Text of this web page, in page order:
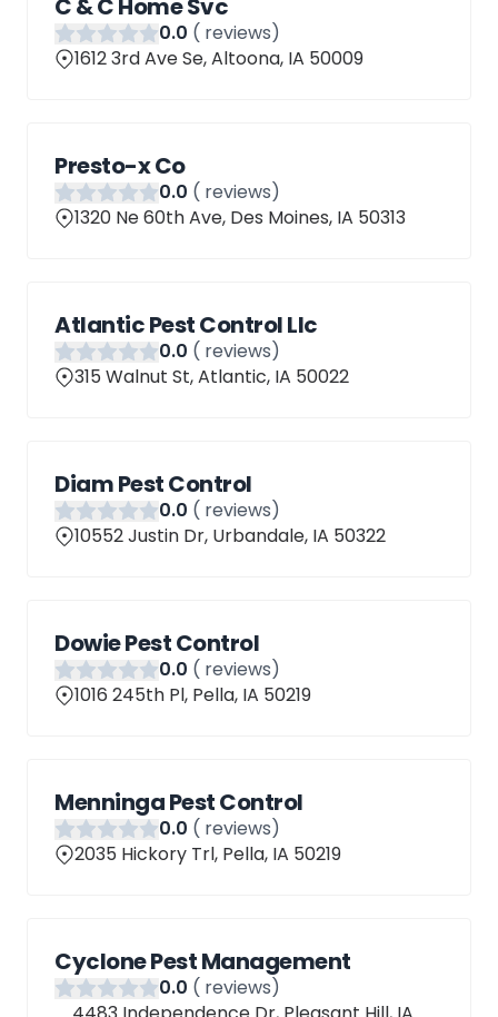
C & C Home Svc
0.0 ( reviews)
1612 3rd Ave Se, Altoona, IA 50009
Presto-x Co
0.0 ( reviews)
1320 Ne 60th Ave, Des Moines, IA 50313
Atlantic Pest Control Llc
0.0 ( reviews)
315 Walnut St, Atlantic, IA 50022
Diam Pest Control
0.0 ( reviews)
10552 Justin Dr, Urbandale, IA 50322
Dowie Pest Control
0.0 ( reviews)
1016 245th Pl, Pella, IA 50219
Menninga Pest Control
0.0 ( reviews)
2035 Hickory Trl, Pella, IA 50219
Cyclone Pest Management
0.0 ( reviews)